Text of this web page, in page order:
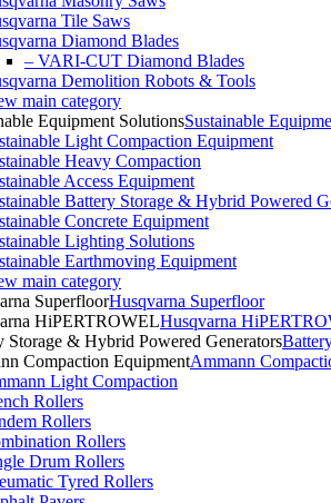
Tile Saws
Diamond Blades
– VARI-CUT Diamond Blades
Demolition Robots & Tools
main category
Sustainable
Light Compaction Equipment
Heavy Compaction
Access Equipment
Battery Storage & Hybrid Powered
Concrete Equipment
Lighting Solutions
Earthmoving Equipment
main category
Husqvarna Superfloor
Husqvarna
Ammann
Light Compaction
Rollers
Rollers
Rollers
Drum Rollers
Tyred Rollers